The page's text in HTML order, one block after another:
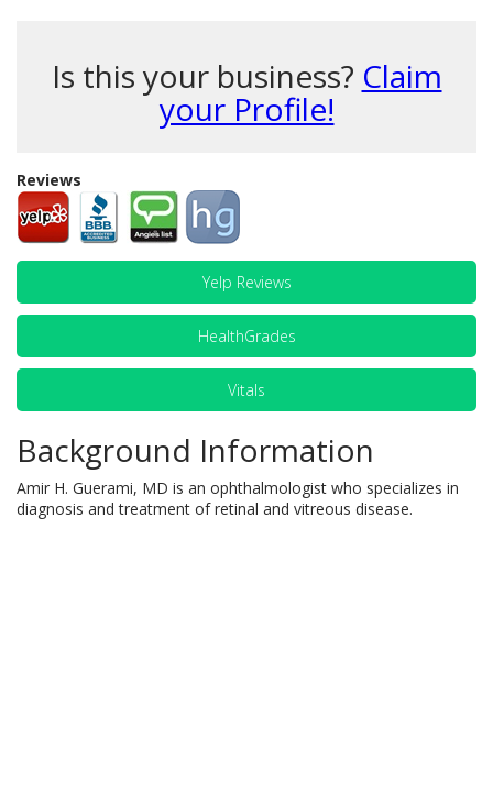
Is this your business? Claim
your Profile!
Reviews
Yelp Reviews
HealthGrades
Vitals
Background Information
Amir H. Guerami, MD is an ophthalmologist who specializes in
diagnosis and treatment of retinal and vitreous disease.